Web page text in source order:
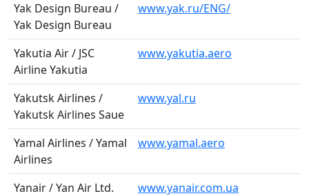
Yak Design Bureau /
Yak Design Bureau
www.yak.ru/ENG/
Yakutia Air / JSC
Airline Yakutia
www.yakutia.aero
Yakutsk Airlines /
Yakutsk Airlines Saue
www.yal.ru
Yamal Airlines / Yamal
Airlines
www.yamal.aero
Yanair / Yan Air Ltd.
www.yanair.com.ua